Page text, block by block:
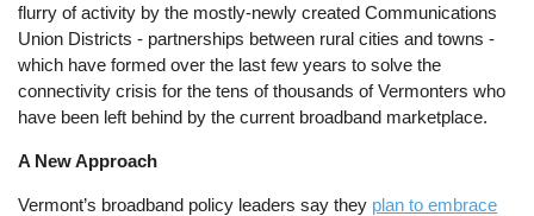
flurry of activity by the mostly-newly created Communications
Union Districts - partnerships between rural cities and towns -
which have formed over the last few years to solve the
connectivity crisis for the tens of thousands of Vermonters who
have been left behind by the current broadband marketplace.
A New Approach
Vermont’s broadband policy leaders say they plan to embrace